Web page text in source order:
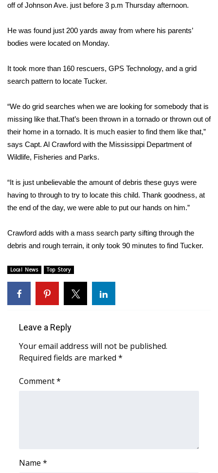
College Sports
2025 High School Football Tour
Latest Forecast
Interactive Radar & Alerts
Severe Weather Center
Area Closings
WCBI Weather Radios
Weather Safety Information
Contests
Viewers Choice Awards 2026
FOX 4 Winter Premieres Giveaway
FOX 4 Premiere Week Giveaway
off of Johnson Ave. just before 3 p.m Thursday afternoon.
He was found just 200 yards away from where his parents’
bodies were located on Monday.
It took more than 160 rescuers, GPS Technology, and a grid
search pattern to locate Tucker.
“We do grid searches when we are looking for somebody that is
missing like that.That’s been thrown in a tornado or thrown out of
their home in a tornado. It is much easier to find them like that,”
says Capt. Al Crawford with the Mississippi Department of
Wildlife, Fisheries and Parks.
“It is just unbelievable the amount of debris these guys were
having to through to try to locate this child. Thank goodness, at
the end of the day, we were able to put our hands on him.”
Crawford adds with a mass search party sifting through the
debris and rough terrain, it only took 90 minutes to find Tucker.
Local News Top Story
Leave a Reply
Your email address will not be published.
Required fields are marked *
Comment*
Name *